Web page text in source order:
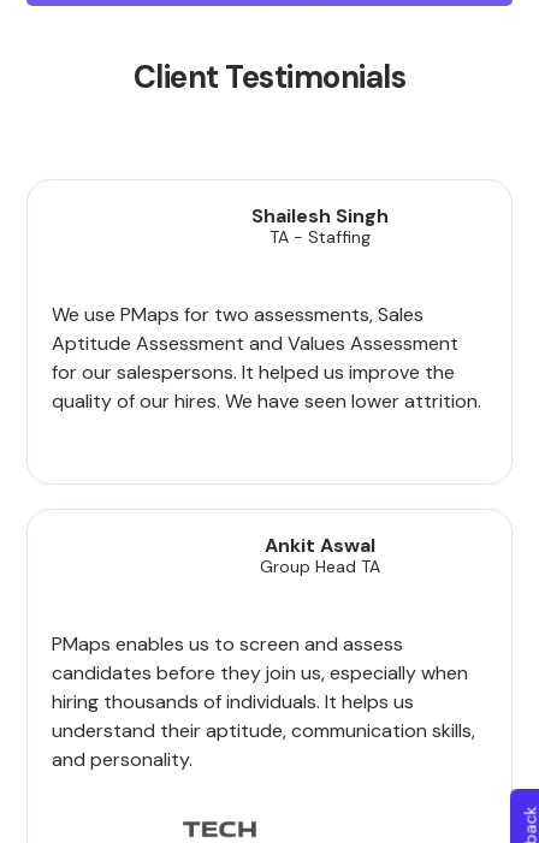
Client Testimonials
Shailesh Singh
TA - Staffing
We use PMaps for two assessments, Sales
Aptitude Assessment and Values Assessment
for our salespersons. It helped us improve the
quality of our hires. We have seen lower attrition.
Ankit Aswal
Group Head TA
PMaps enables us to screen and assess
candidates before they join us, especially when
hiring thousands of individuals. It helps us
understand their aptitude, communication skills,
and personality.